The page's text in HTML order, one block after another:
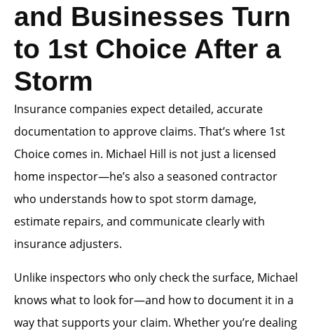
and Businesses Turn
to 1st Choice After a
Storm
Insurance companies expect detailed, accurate
documentation to approve claims. That’s where 1st
Choice comes in. Michael Hill is not just a licensed
home inspector—he’s also a seasoned contractor
who understands how to spot storm damage,
estimate repairs, and communicate clearly with
insurance adjusters.
Unlike inspectors who only check the surface, Michael
knows what to look for—and how to document it in a
way that supports your claim. Whether you’re dealing